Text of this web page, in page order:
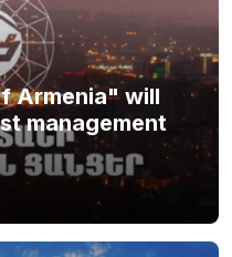
Armenia" will
management